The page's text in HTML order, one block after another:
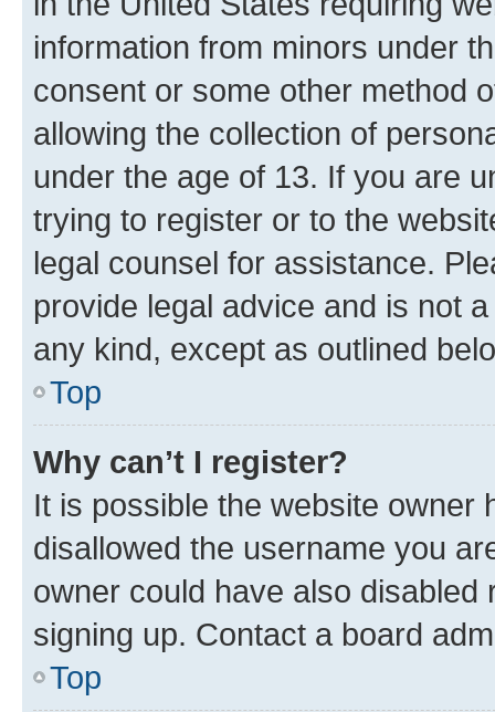
information from minors under
consent or some other method
allowing the collection of
under the age of 13. If you are
trying to register or to the
legal counsel for assistance.
provide legal advice and is not
any kind, except as outlined
Top
Why can’t I register?
It is possible the website owner
disallowed the username you
owner could have also
signing up. Contact a board
Top